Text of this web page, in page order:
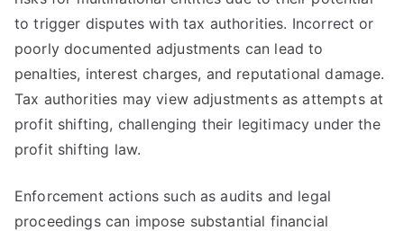
to trigger disputes with tax authorities. Incorrect or
poorly documented adjustments can lead to
penalties, interest charges, and reputational damage.
Tax authorities may view adjustments as attempts at
profit shifting, challenging their legitimacy under the
profit shifting law.
Enforcement actions such as audits and legal
proceedings can impose substantial financial